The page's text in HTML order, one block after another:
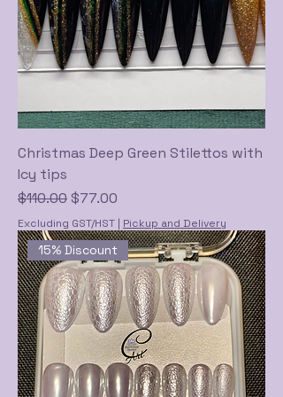
Christmas Deep Green Stilettos with
Icy tips
Regular Price
$110.00 Sale Price
$77.00
Excluding GST/HST | Pickup and Delivery
15% Discount